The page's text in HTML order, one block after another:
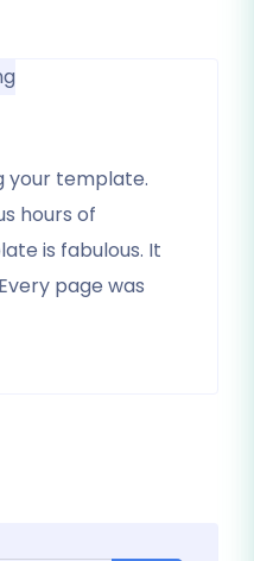
your template.
hours of
is fabulous. It
page was